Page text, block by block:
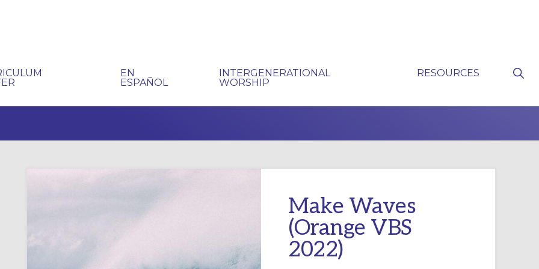
EN
ESPAÑOL
INTERGENERATIONAL
WORSHIP
RESOURCES
Make Waves
(Orange VBS
2022)